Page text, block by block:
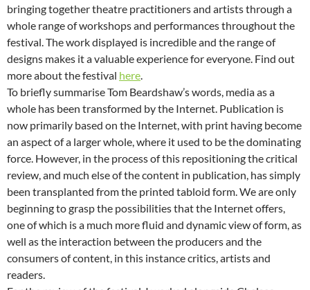
bringing together theatre practitioners and artists through a
whole range of workshops and performances throughout the
festival. The work displayed is incredible and the range of
designs makes it a valuable experience for everyone. Find out
more about the festival here.
To briefly summarise Tom Beardshaw’s words, media as a
whole has been transformed by the Internet. Publication is
now primarily based on the Internet, with print having become
an aspect of a larger whole, where it used to be the dominating
force. However, in the process of this repositioning the critical
review, and much else of the content in publication, has simply
been transplanted from the printed tabloid form. We are only
beginning to grasp the possibilities that the Internet offers,
one of which is a much more fluid and dynamic view of form, as
well as the interaction between the producers and the
consumers of content, in this instance critics, artists and
readers.